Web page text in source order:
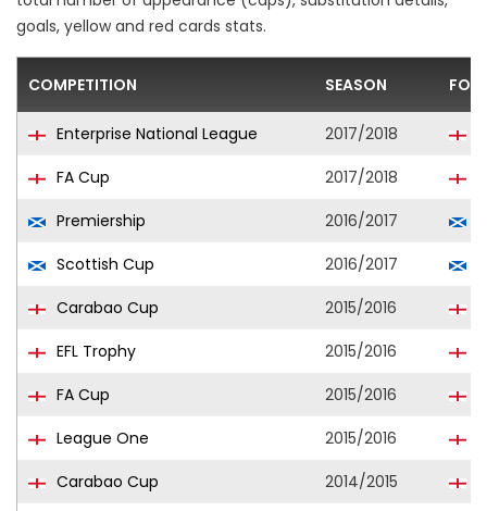
goals, yellow and red cards stats.
COMPETITION SEASON
Enterprise National League 2017/2018
FA Cup
2017/2018
Premiership
2016/2017
Scottish Cup
2016/2017
Carabao Cup
2015/2016
EFL Trophy
2015/2016
FA Cup
2015/2016
League One
2015/2016
Carabao Cup
2014/2015